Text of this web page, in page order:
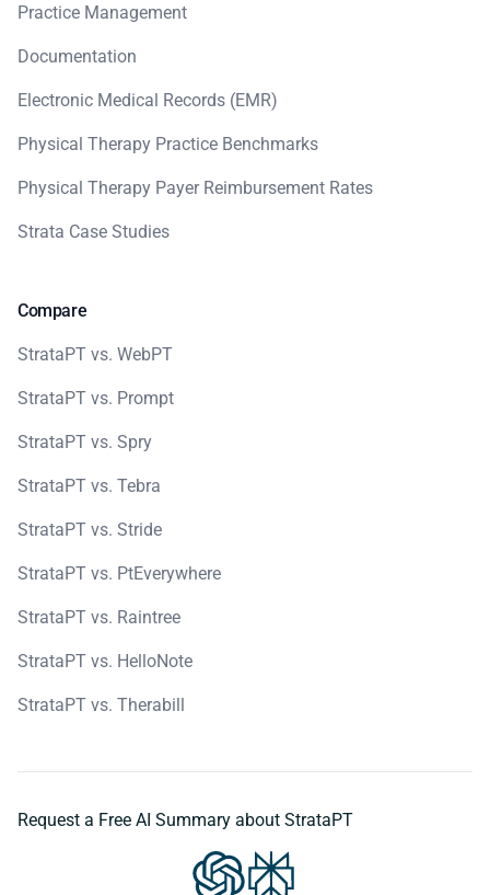
Practice Management
Documentation
Electronic Medical Records (EMR)
Physical Therapy Practice Benchmarks
Physical Therapy Payer Reimbursement Rates
Strata Case Studies
Compare
StrataPT vs. WebPT
StrataPT vs. Prompt
StrataPT vs. Spry
StrataPT vs. Tebra
StrataPT vs. Stride
StrataPT vs. PtEverywhere
StrataPT vs. Raintree
StrataPT vs. HelloNote
StrataPT vs. Therabill
Request a Free AI Summary about StrataPT